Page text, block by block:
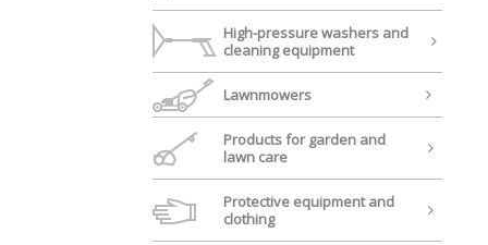
High-pressure washers and
cleaning equipment
Lawnmowers
Products for garden and
lawn care
Protective equipment and
clothing